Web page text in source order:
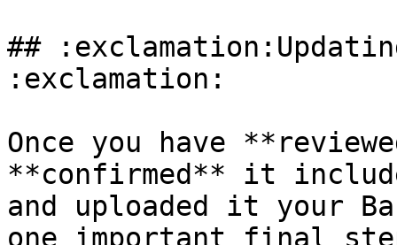
##
:exclamation:
Once you have
**confirmed** it
and uploaded it your
one important final